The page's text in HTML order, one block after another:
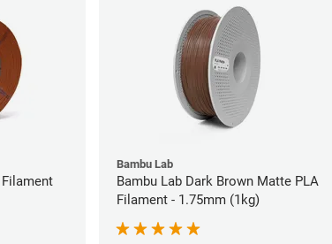
Bambu Lab
Bambu Lab Dark Brown Matte PLA
Filament - 1.75mm (1kg)